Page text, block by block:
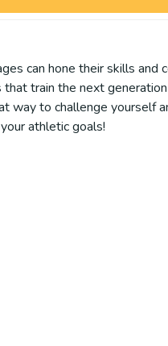
can hone their skills and
train the next
way to challenge yourself
athletic goals!